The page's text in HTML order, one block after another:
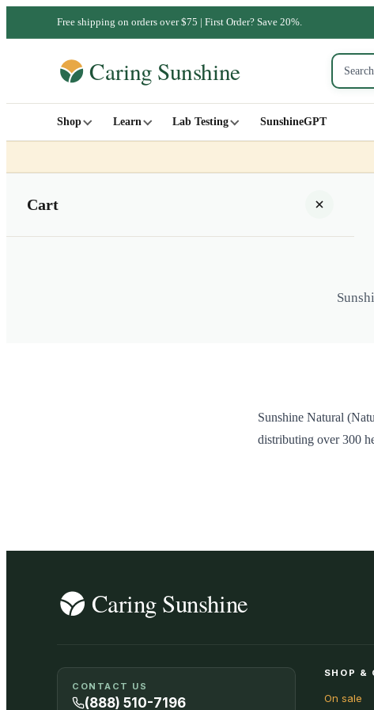
Free shipping on orders over $75 | First Order? Save 20%.
Shop Learn Lab Testing SunshineGPT
Cart
Sunshine Natural
distributing over 300
CONTACT US
(888) 510-7196
SHOP &
On sale